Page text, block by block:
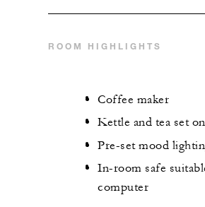
ROOM HIGHLIGHTS
Coffee maker
Kettle and tea set
Pre-set mood
In-room safe
computer